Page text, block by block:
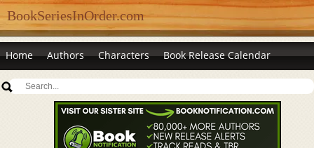
BookSeriesInOrder.com
Home Authors Characters Book Release Calendar